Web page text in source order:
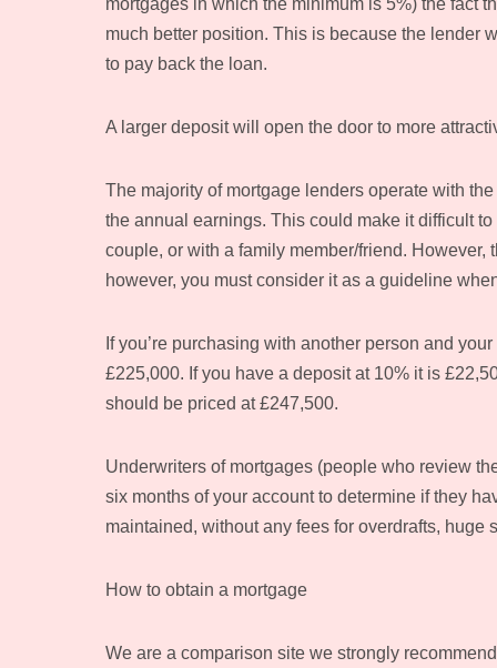
mortgages in which the minimum is 5%) the fact
much better position. This is because the lender
to pay back the loan.
A larger deposit will open the door to more
The majority of mortgage lenders operate with
the annual earnings. This could make it difficult
couple, or with a family member/friend. However,
however, you must consider it as a guideline
If you’re purchasing with another person and
£225,000. If you have a deposit at 10% it is
should be priced at £247,500.
Underwriters of mortgages (people who review
six months of your account to determine if they
maintained, without any fees for overdrafts, huge
How to obtain a mortgage
We are a comparison site we strongly